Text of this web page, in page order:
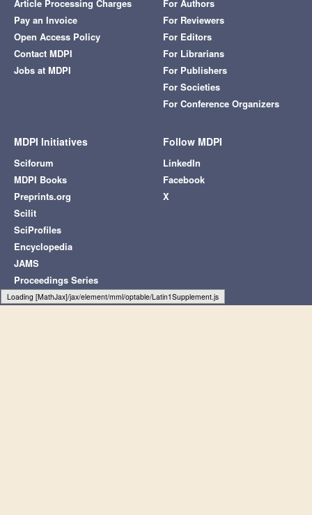
Loading web-font Gyre-Pagella/Size2/Regular
Article Processing Charges
Pay an Invoice
Open Access Policy
Contact MDPI
Jobs at MDPI
For Authors
For Reviewers
For Editors
For Librarians
For Publishers
For Societies
For Conference Organizers
MDPI Initiatives
Sciforum
MDPI Books
Preprints.org
Scilit
SciProfiles
Encyclopedia
JAMS
Proceedings Series
Follow MDPI
LinkedIn
Facebook
X